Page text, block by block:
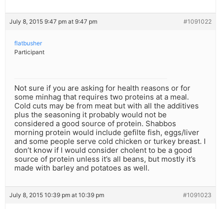
July 8, 2015 9:47 pm at 9:47 pm #1091022
flatbusher
Participant
Not sure if you are asking for health reasons or for
some minhag that requires two proteins at a meal.
Cold cuts may be from meat but with all the additives
plus the seasoning it probably would not be
considered a good source of protein. Shabbos
morning protein would include gefilte fish, eggs/liver
and some people serve cold chicken or turkey breast. I
don’t know if I would consider cholent to be a good
source of protein unless it’s all beans, but mostly it’s
made with barley and potatoes as well.
July 8, 2015 10:39 pm at 10:39 pm #1091023